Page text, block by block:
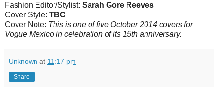
Fashion Editor/Stylist: Sarah Gore Reeves
Cover Style: TBC
Cover Note: This is one of five October 2014 covers for
Vogue Mexico in celebration of its 15th anniversary.
Unknown at 11:17 pm
Share